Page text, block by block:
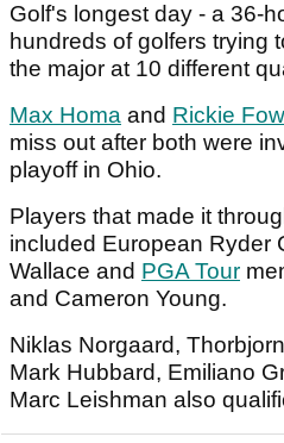
Golf's longest day - a 36-
hundreds of golfers trying
the major at 10 different
Max Homa and Rickie
miss out after both were
playoff in Ohio.
Players that made it
included European Ryder
Wallace and PGA Tour
and Cameron Young.
Niklas Norgaard,
Mark Hubbard, Emiliano
Marc Leishman also